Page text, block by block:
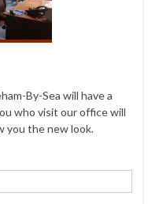
By-Sea will have a
who visit our office will
you the new look.